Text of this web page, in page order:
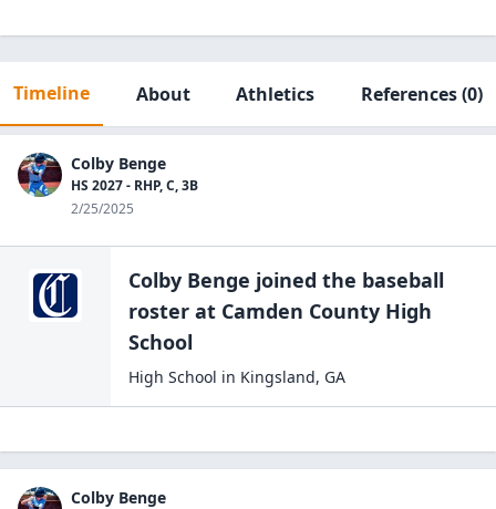
Timeline About Athletics References(0)
Colby Benge
HS 2027 - RHP, C, 3B
2/25/2025
Colby Benge joined the baseball
roster at Camden County High
School
High School in Kingsland, GA
Colby Benge